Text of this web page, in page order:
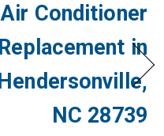
Air Conditioner
Replacement in
Hendersonville,
NC 28739